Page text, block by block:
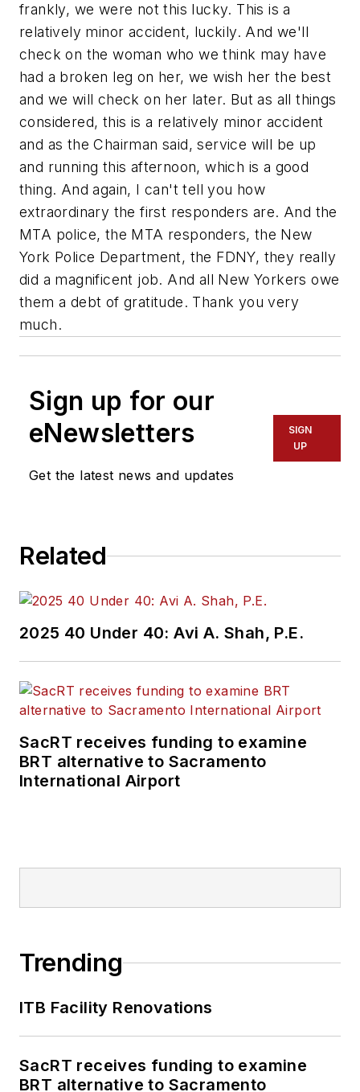
frankly, we were not this lucky. This is a
relatively minor accident, luckily. And we'll
check on the woman who we think may have
had a broken leg on her, we wish her the best
and we will check on her later. But as all things
considered, this is a relatively minor accident
and as the Chairman said, service will be up
and running this afternoon, which is a good
thing. And again, I can't tell you how
extraordinary the first responders are. And the
MTA police, the MTA responders, the New
York Police Department, the FDNY, they really
did a magnificent job. And all New Yorkers owe
them a debt of gratitude. Thank you very
much.
Sign up for our
eNewsletters
Get the latest news and updates
SIGN
UP
Related
2025 40 Under 40: Avi A. Shah, P.E.
SacRT receives funding to examine
BRT alternative to Sacramento
International Airport
Trending
ITB Facility Renovations
SacRT receives funding to examine
BRT alternative to Sacramento